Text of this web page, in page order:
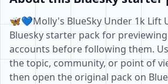
🦋💙Molly's BlueSky Under 1k Lift
Bluesky starter pack for
accounts before following them.
the topic, community, or point of
then open the original pack on